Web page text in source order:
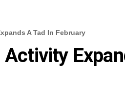
A Tad In February